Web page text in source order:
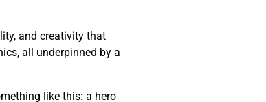
and creativity that
all underpinned by a
like this: a hero